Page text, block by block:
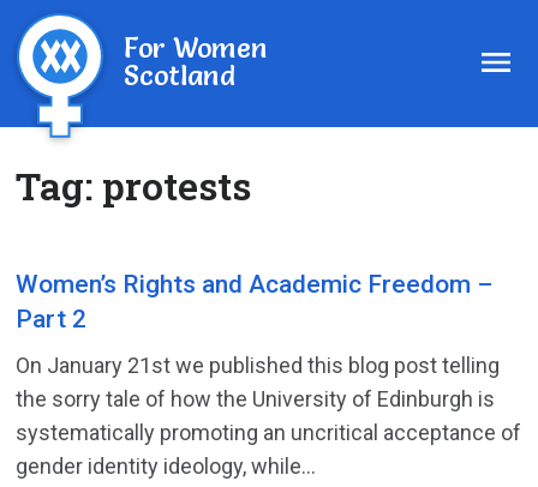
For Women
Scotland
Tag: protests
Women’s Rights and Academic Freedom –
Part 2
On January 21st we published this blog post telling
the sorry tale of how the University of Edinburgh is
systematically promoting an uncritical acceptance of
gender identity ideology, while...